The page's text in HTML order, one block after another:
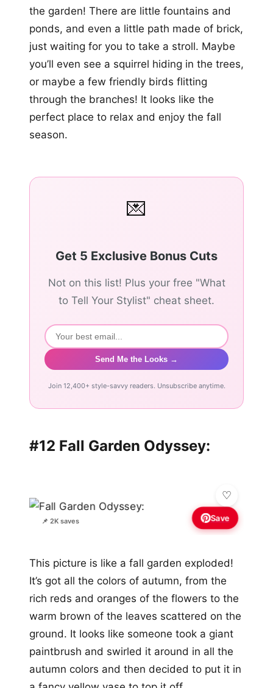
the garden! There are little fountains and
ponds, and even a little path made of brick,
just waiting for you to take a stroll. Maybe
you’ll even see a squirrel hiding in the trees,
or maybe a few friendly birds flitting
through the branches! It looks like the
perfect place to relax and enjoy the fall
season.
💌
Get 5 Exclusive Bonus Cuts
Not on this list! Plus your free "What
to Tell Your Stylist" cheat sheet.
Send Me the Looks →
Join 12,400+ style-savvy readers. Unsubscribe anytime.
#12 Fall Garden Odyssey:
📌 2K saves Save
This picture is like a fall garden exploded!
It’s got all the colors of autumn, from the
rich reds and oranges of the flowers to the
warm brown of the leaves scattered on the
ground. It looks like someone took a giant
paintbrush and swirled it around in all the
autumn colors and then decided to put it in